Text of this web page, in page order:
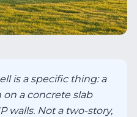
is a specific thing: a
a concrete slab
walls. Not a two-story,